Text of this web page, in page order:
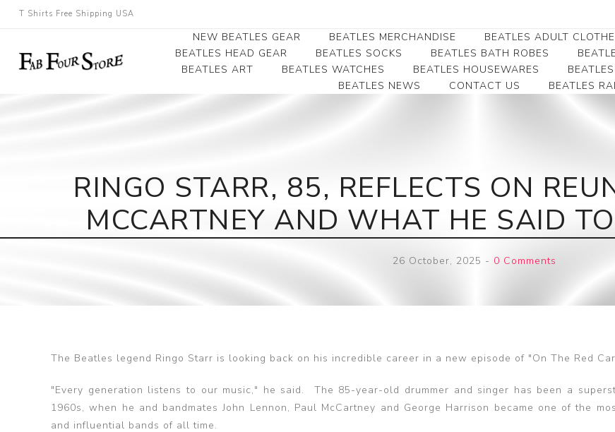
T Shirts Free Shipping USA
NEW BEATLES GEAR BEATLES MERCHANDISE
Beatles Collectibles
Beatles Premium
Beatles Money Clips
Beatles Belt Buckles
Beatles Clocks
Beatles Patches
BEATLES ADULT
Beatles Clearance
Beatles Ladies/JRs Tees
Sweats
Beatles Jackets
Beatles Caps & Beanies
BEATLES HEAD GEAR BEATLES SOCKS BEATLES BATH ROBES
BEATLES ART
Canvas Art
Record Award
BEATLES WATCHES BEATLES HOUSEWARES
BEATLES NEWS
CONTACT US BEATLES
RINGO STARR, 85, REFLECTS ON
MCCARTNEY AND WHAT HE SAID
26 October, 2025 - 0 Comments
The Beatles legend Ringo Starr is looking back on his incredible career in a new episode of "On The Red
"Every generation listens to our music," he said. The 85-year-old drummer and singer has been a
1960s, when he and bandmates John Lennon, Paul McCartney and George Harrison became one of the
and influential bands of all time.